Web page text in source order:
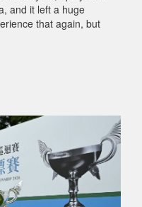
and it left a huge
that again, but